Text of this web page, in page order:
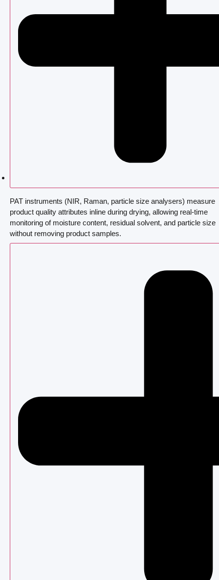
PAT instruments (NIR, Raman, particle size analysers) measure
product quality attributes inline during drying, allowing real-time
monitoring of moisture content, residual solvent, and particle size
without removing product samples.